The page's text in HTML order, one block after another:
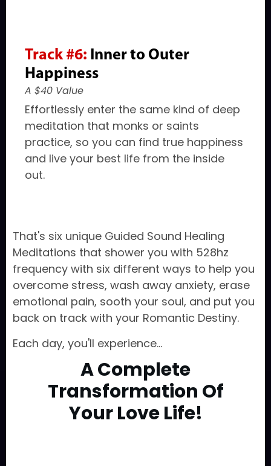
Track #6: Inner to Outer
Happiness
A $40 Value
Effortlessly enter the same kind of deep
meditation that monks or saints
practice, so you can find true happiness
and live your best life from the inside
out.
That's six unique Guided Sound Healing
Meditations that shower you with 528hz
frequency with six different ways to help you
overcome stress, wash away anxiety, erase
emotional pain, sooth your soul, and put you
back on track with your Romantic Destiny.
Each day, you'll experience...
A Complete
Transformation Of
YourLove Life!